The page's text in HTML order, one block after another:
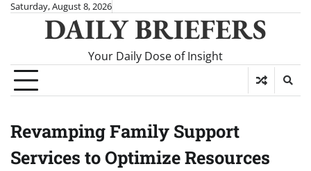
SkipSaturday, August 8, 2026
DAILY BRIEFERS
Your Daily Dose of Insight
Revamping Family Support
Services to Optimize Resources